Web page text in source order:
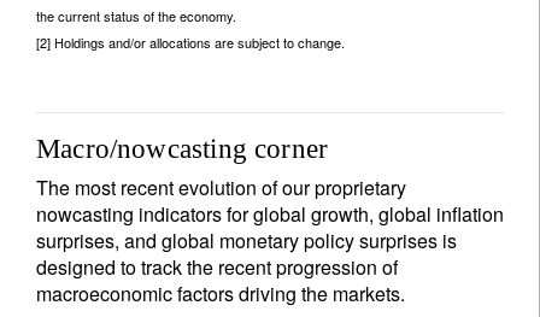
the current status of the economy.
[2] Holdings and/or allocations are subject to change.
Macro/nowcasting corner
The most recent evolution of our proprietary
nowcasting indicators for global growth, global inflation
surprises, and global monetary policy surprises is
designed to track the recent progression of
macroeconomic factors driving the markets.